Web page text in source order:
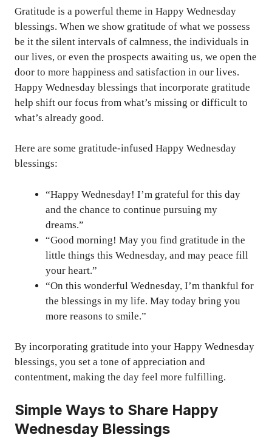
Gratitude is a powerful theme in Happy Wednesday
blessings. When we show gratitude of what we possess
be it the silent intervals of calmness, the individuals in
our lives, or even the prospects awaiting us, we open the
door to more happiness and satisfaction in our lives.
Happy Wednesday blessings that incorporate gratitude
help shift our focus from what’s missing or difficult to
what’s already good.
Here are some gratitude-infused Happy Wednesday
blessings:
“Happy Wednesday! I’m grateful for this day
and the chance to continue pursuing my
dreams.”
“Good morning! May you find gratitude in the
little things this Wednesday, and may peace fill
your heart.”
“On this wonderful Wednesday, I’m thankful for
the blessings in my life. May today bring you
more reasons to smile.”
By incorporating gratitude into your Happy Wednesday
blessings, you set a tone of appreciation and
contentment, making the day feel more fulfilling.
Simple Ways to Share Happy
Wednesday Blessings